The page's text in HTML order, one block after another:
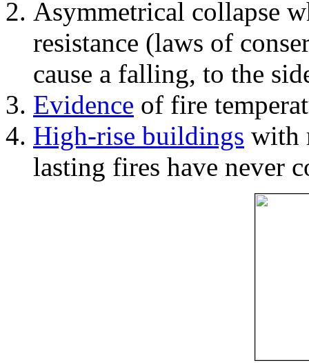
Asymmetrical collapse
resistance (laws of
cause a falling, to the
Evidence of fire
High-rise buildings with
lasting fires have never